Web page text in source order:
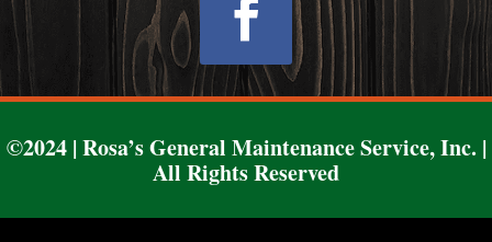
Follow
©2024 | Rosa’s General Maintenance Service, Inc. |
All Rights Reserved